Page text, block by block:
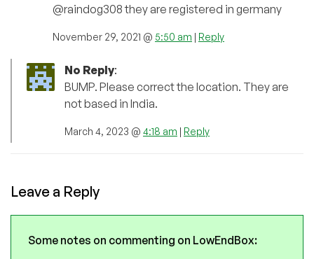
@raindog308 they are registered in germany
November 29, 2021 @ 5:50 am | Reply
No Reply:
BUMP. Please correct the location. They are
not based in India.
March 4, 2023 @ 4:18 am | Reply
Leave a Reply
Some notes on commenting on LowEndBox: